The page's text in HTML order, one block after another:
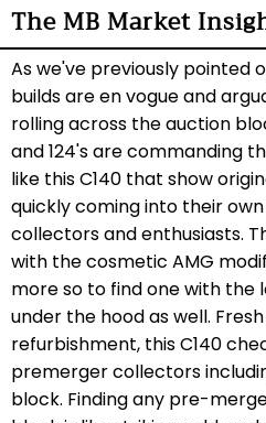
The MB Market
As we've previously pointed
builds are en vogue and
rolling across the auction
and 124's are commanding
like this C140 that show
quickly coming into their
collectors and enthusiasts.
with the cosmetic AMG
more so to find one with the
under the hood as well.
refurbishment, this C140
premerger collectors
block. Finding any pre-